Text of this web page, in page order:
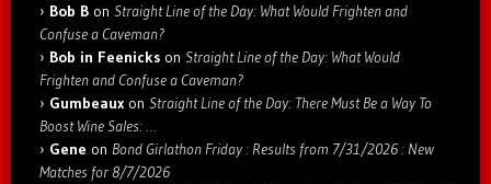
Bob B on Straight Line of the Day: What Would Frighten and
Confuse a Caveman?
Bob in Feenicks on Straight Line of the Day: What Would
Frighten and Confuse a Caveman?
Gumbeaux on Straight Line of the Day: There Must Be a Way To
Boost Wine Sales: …
Gene on Bond Girlathon Friday : Results from 7/31/2026 : New
Matches for 8/7/2026